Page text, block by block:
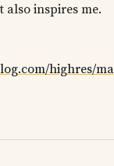
also inspires me.
highres/